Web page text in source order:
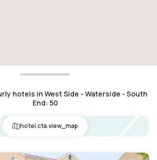
hotels in West Side - Waterside - South
End: 50
hotel.cta.view_map